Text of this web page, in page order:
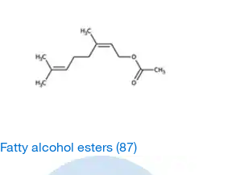
Fatty alcohol esters (87)